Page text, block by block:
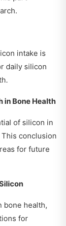
intake is
daily silicon
in Bone Health
of silicon in
conclusion
for future
bone health,
for